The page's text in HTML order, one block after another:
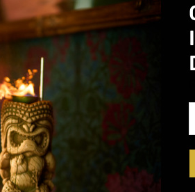
garnish)
with ice. Strain into a
glass that lets the mint